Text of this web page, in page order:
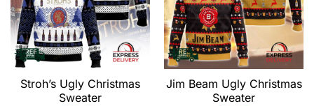
Stroh’s Ugly Christmas
Sweater
Jim Beam Ugly Christmas
Sweater